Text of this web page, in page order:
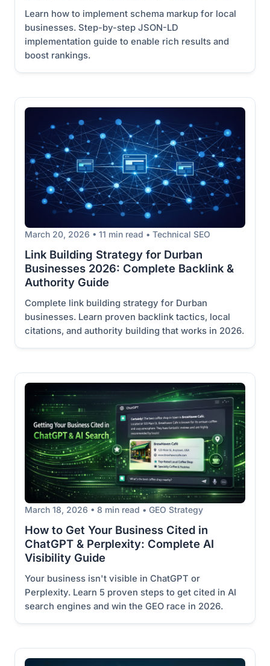
Learn how to implement schema markup for local
businesses. Step-by-step JSON-LD
implementation guide to enable rich results and
boost rankings.
March 20, 2026 • 11 min read • Technical SEO
Link Building Strategy for Durban
Businesses 2026: Complete Backlink &
Authority Guide
Complete link building strategy for Durban
businesses. Learn proven backlink tactics, local
citations, and authority building that works in 2026.
March 18, 2026 • 8 min read • GEO Strategy
How to Get Your Business Cited in
ChatGPT & Perplexity: Complete AI
Visibility Guide
Your business isn't visible in ChatGPT or
Perplexity. Learn 5 proven steps to get cited in AI
search engines and win the GEO race in 2026.